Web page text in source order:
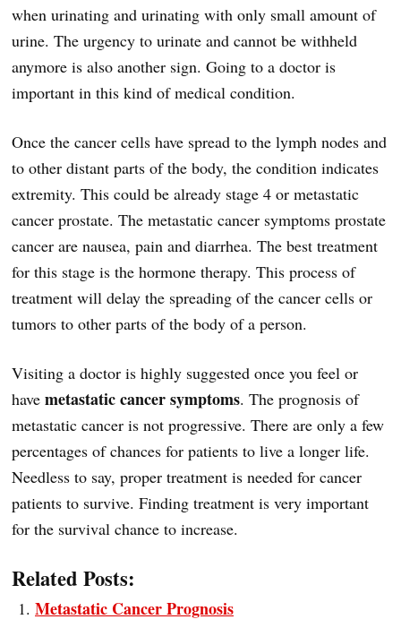
when urinating and urinating with only small amount of
urine. The urgency to urinate and cannot be withheld
anymore is also another sign. Going to a doctor is
important in this kind of medical condition.
Once the cancer cells have spread to the lymph nodes and
to other distant parts of the body, the condition indicates
extremity. This could be already stage 4 or metastatic
cancer prostate. The metastatic cancer symptoms prostate
cancer are nausea, pain and diarrhea. The best treatment
for this stage is the hormone therapy. This process of
treatment will delay the spreading of the cancer cells or
tumors to other parts of the body of a person.
Visiting a doctor is highly suggested once you feel or
have metastatic cancer symptoms. The prognosis of
metastatic cancer is not progressive. There are only a few
percentages of chances for patients to live a longer life.
Needless to say, proper treatment is needed for cancer
patients to survive. Finding treatment is very important
for the survival chance to increase.
Related Posts:
Metastatic Cancer Prognosis